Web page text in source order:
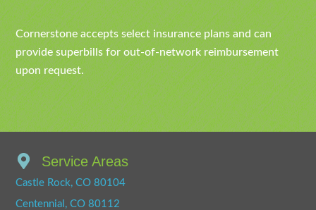
Cornerstone accepts select insurance plans and can
provide superbills for out-of-network reimbursement
upon request.
Service Areas
Castle Rock, CO 80104
Centennial, CO 80112